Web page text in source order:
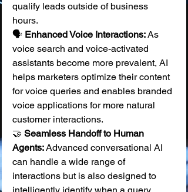
qualify leads outside of business
hours.
🗣️ Enhanced Voice Interactions: As
voice search and voice-activated
assistants become more prevalent, AI
helps marketers optimize their content
for voice queries and enables branded
voice applications for more natural
customer interactions.
🤝 Seamless Handoff to Human
Agents: Advanced conversational AI
can handle a wide range of
interactions but is also designed to